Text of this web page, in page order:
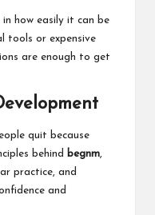
in how easily it can be
tools or expensive
are enough to get
quit because
behind
begnm,
practice, and
and